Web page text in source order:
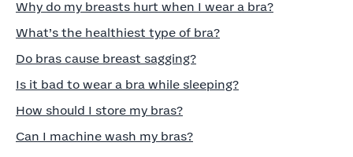
Why do my breasts hurt when I wear a bra?
What’s the healthiest type of bra?
Do bras cause breast sagging?
Is it bad to wear a bra while sleeping?
How should I store my bras?
Can I machine wash my bras?